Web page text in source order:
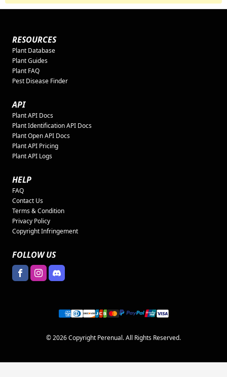
RESOURCES
Plant Database
Plant Guides
Plant FAQ
Pest Disease Finder
API
Plant API Docs
Plant Identification API Docs
Plant Open API Docs
Plant API Pricing
Plant API Logs
HELP
FAQ
Contact Us
Terms & Condition
Privacy Policy
Copyright Infringement
FOLLOW US
© 2026 Copyright Perenual. All Rights Reserved.